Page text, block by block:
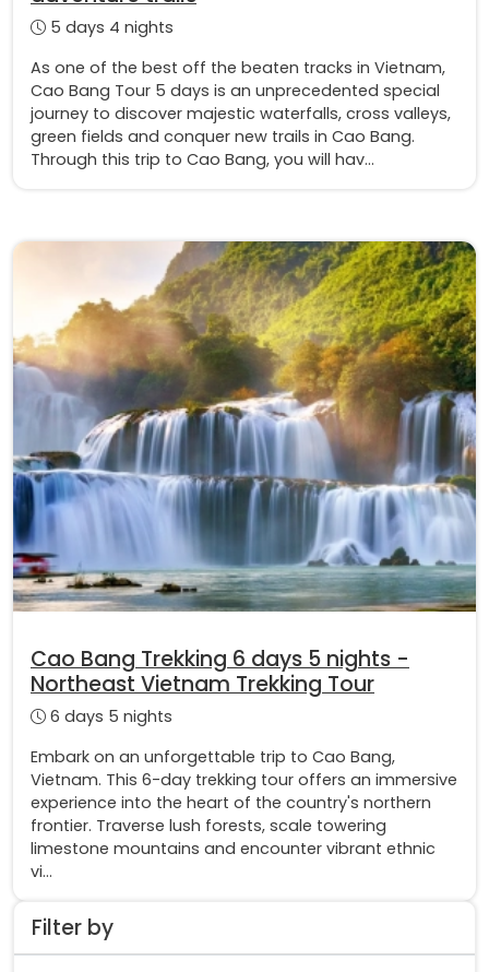
Filter by
5 days 4 nights
As one of the best off the beaten tracks in Vietnam,
Cao Bang Tour 5 days is an unprecedented special
journey to discover majestic waterfalls, cross valleys,
green fields and conquer new trails in Cao Bang.
Through this trip to Cao Bang, you will hav...
Cao Bang Trekking 6 days 5 nights -
Northeast Vietnam Trekking Tour
6 days 5 nights
Embark on an unforgettable trip to Cao Bang,
Vietnam. This 6-day trekking tour offers an immersive
experience into the heart of the country's northern
frontier. Traverse lush forests, scale towering
limestone mountains and encounter vibrant ethnic
vi...